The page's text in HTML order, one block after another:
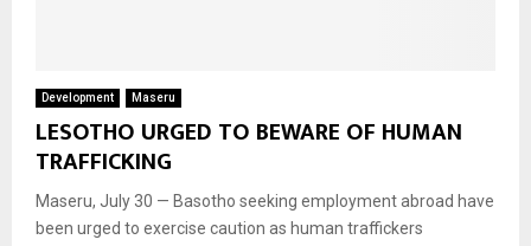
Development Maseru
LESOTHO URGED TO BEWARE OF HUMAN
TRAFFICKING
Maseru, July 30 — Basotho seeking employment abroad have
been urged to exercise caution as human traffickers